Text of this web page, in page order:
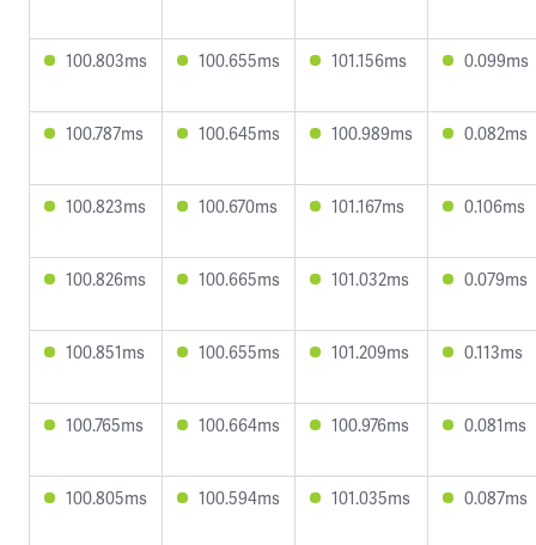
100.803ms 100.655ms 101.156ms 0.099ms
100.787ms 100.645ms 100.989ms 0.082ms
100.823ms 100.670ms 101.167ms 0.106ms
100.826ms 100.665ms 101.032ms 0.079ms
100.851ms 100.655ms 101.209ms 0.113ms
100.765ms 100.664ms 100.976ms 0.081ms
100.805ms 100.594ms 101.035ms 0.087ms